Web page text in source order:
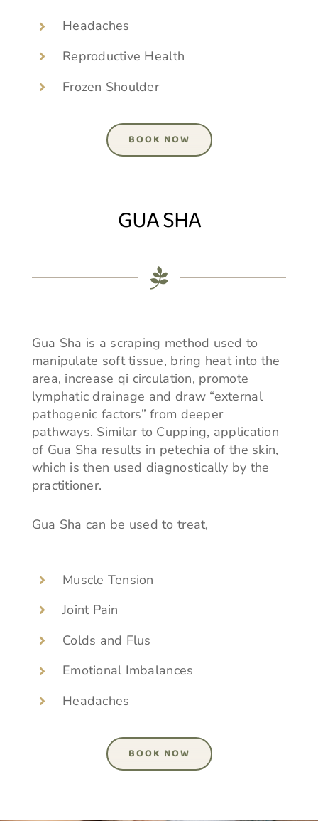
Headaches
Reproductive Health
Frozen Shoulder
BOOK NOW
GUA SHA
Gua Sha is a scraping method used to
manipulate soft tissue, bring heat into the
area, increase qi circulation, promote
lymphatic drainage and draw “external
pathogenic factors” from deeper
pathways. Similar to Cupping, application
of Gua Sha results in petechia of the skin,
which is then used diagnostically by the
practitioner.
Gua Sha can be used to treat,
Muscle Tension
Joint Pain
Colds and Flus
Emotional Imbalances
Headaches
BOOK NOW